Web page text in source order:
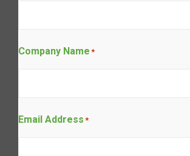
Company Name*
Email Address*